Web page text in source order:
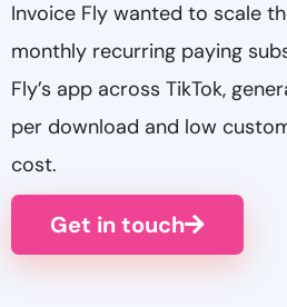
Invoice Fly wanted to scale
monthly recurring paying
Fly’s app across TikTok,
per download and low
cost.
Get in touch